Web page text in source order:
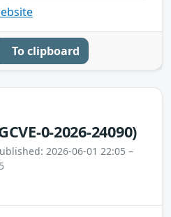
To clipboard
0-2026-24090)
2026-06-01 22:05 –